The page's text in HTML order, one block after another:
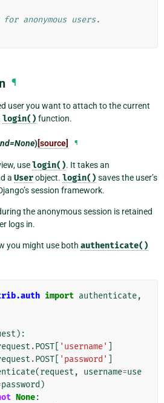
for anonymous users.
¶
user you want to attach to the current
login() function.
)[source] ¶
uselogin(). It takes an
a Userobject. login() saves the user’s
session framework.
the anonymous session is retained
logs in.
you might use both authenticate()
import authenticate,
):
.POST[ 'username'
.POST[ 'password'
(request , username=use
password )
None: